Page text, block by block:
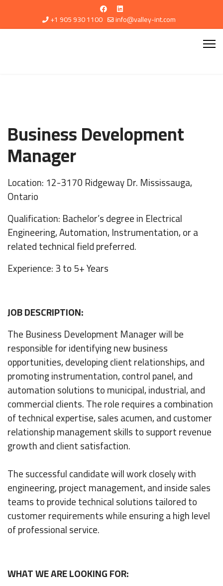
+1 905 930 1100 info@valley-int.com
Business Development
Manager
Location: 12-3170 Ridgeway Dr. Mississauga,
Ontario
Qualification: Bachelor’s degree in Electrical
Engineering, Automation, Instrumentation, or a
related technical field preferred.
Experience: 3 to 5+ Years
JOB DESCRIPTION:
The Business Development Manager will be
responsible for identifying new business
opportunities, developing client relationships, and
promoting instrumentation, control panel, and
automation solutions to municipal, industrial, and
commercial clients. The role requires a combination
of technical expertise, sales acumen, and customer
relationship management skills to support revenue
growth and client satisfaction.
The successful candidate will work closely with
engineering, project management, and inside sales
teams to provide technical solutions tailored to
customer requirements while ensuring a high level
of professional service.
WHAT WE ARE LOOKING FOR: